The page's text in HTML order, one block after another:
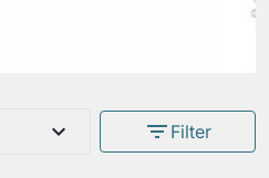
expand_more filter_list Filter